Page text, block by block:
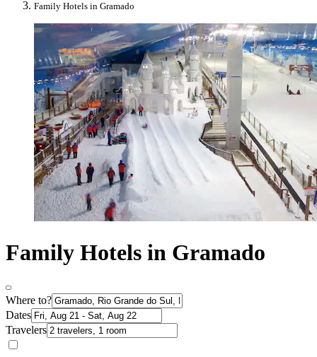
Family Hotels in Gramado
Family Hotels in Gramado
Where to?
Dates
Travelers